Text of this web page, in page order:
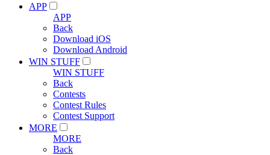
APP
APP
Back
Download iOS
Download Android
WIN STUFF
WIN STUFF
Back
Contests
Contest Rules
Contest Support
MORE
MORE
Back